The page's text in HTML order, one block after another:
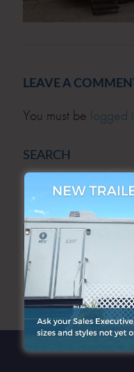
LEAVE A COMMENT
You must be logged
SEARCH
SEARCH
ARCHIVES